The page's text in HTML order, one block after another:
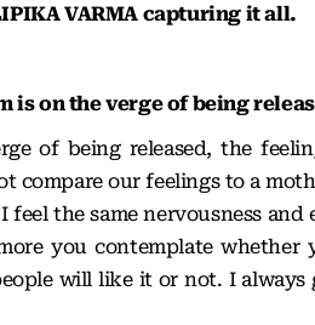
VARMA capturing it all.
is on the verge of being
of being released, the
compare our feelings to a
feel the same nervousness and
you contemplate whether
will like it or not. I always